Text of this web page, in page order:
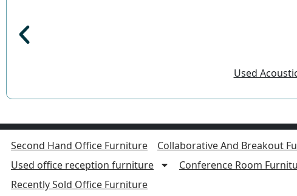
Used
Second Hand Office Furniture Collaborative And Breakout
Used office reception furniture
Conference Room
Recently Sold Office Furniture